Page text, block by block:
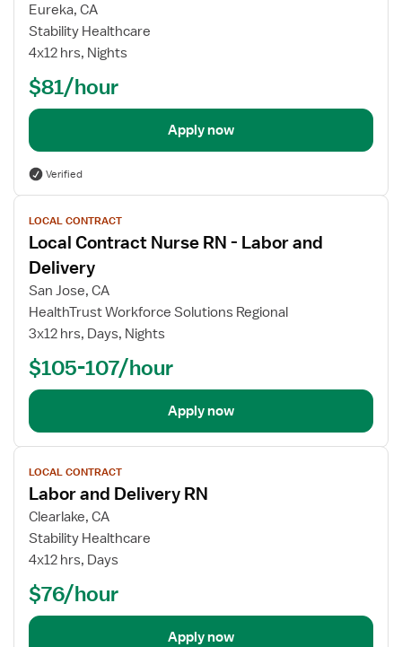
Eureka, CA
Stability Healthcare
4x12 hrs, Nights
$81/hour
Apply now
Verified
View
job
details
LOCAL CONTRACT
Local Contract Nurse RN - Labor and
Delivery
San Jose, CA
HealthTrust Workforce Solutions Regional
3x12 hrs, Days, Nights
$105-107/hour
Apply now
View
job
details
LOCAL CONTRACT
Labor and Delivery RN
Clearlake, CA
Stability Healthcare
4x12 hrs, Days
$76/hour
Apply now